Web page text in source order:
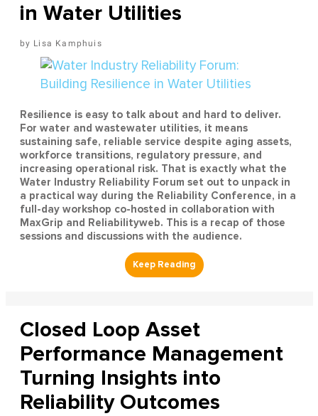
in Water Utilities
Lisa Kamphuis
Resilience is easy to talk about and hard to deliver.
For water and wastewater utilities, it means
sustaining safe, reliable service despite aging assets,
workforce transitions, regulatory pressure, and
increasing operational risk. That is exactly what the
Water Industry Reliability Forum set out to unpack in
a practical way during the Reliability Conference, in a
full-day workshop co-hosted in collaboration with
MaxGrip and Reliabilityweb. This is a recap of those
sessions and discussions with the audience.
Closed Loop Asset
Performance Management
Turning Insights into
Reliability Outcomes